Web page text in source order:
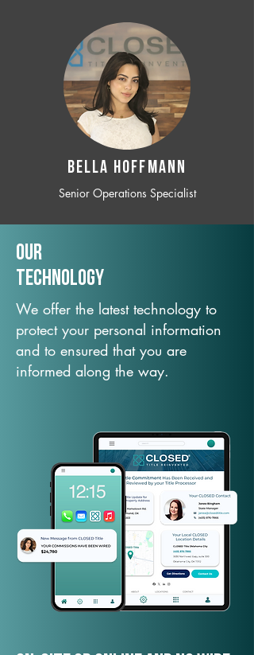
BELLA HOFFMANN
Senior Operations Specialist
Our
TechNology
We offer the latest technology to
protect your personal information
and to ensured that you are
informed along the way.